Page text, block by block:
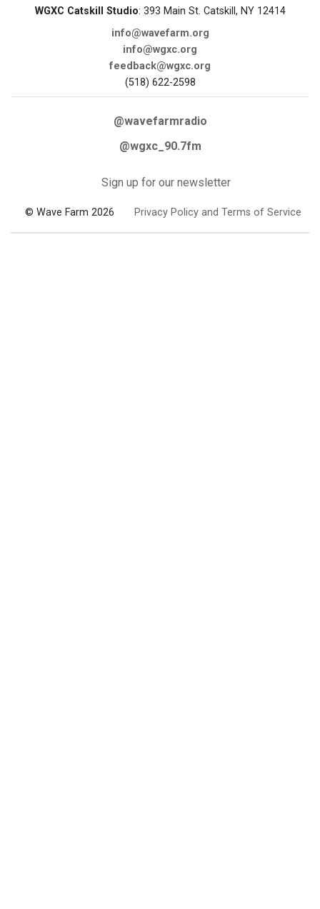
WGXC Catskill Studio: 393 Main St. Catskill, NY 12414
info@wavefarm.org
info@wgxc.org
feedback@wgxc.org
(518) 622-2598
@wavefarmradio
@wgxc_90.7fm
Sign up for our newsletter
© Wave Farm 2026 Privacy Policy and Terms of Service